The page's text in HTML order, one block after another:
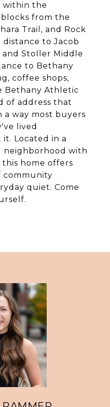
within the
from the
Trail, and Rock
distance to Jacob
Stoller Middle
to Bethany
coffee shops,
Bethany Athletic
of address that
a way most buyers
lived
Located in a
neighborhood with
home offers
community
quiet. Come